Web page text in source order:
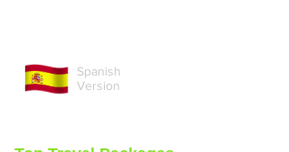
Spanish
Version